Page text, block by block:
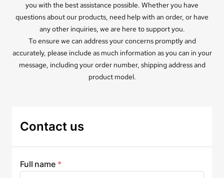
you with the best assistance possible. Whether you have
questions about our products, need help with an order, or have
any other inquiries, we are here to support you.
To ensure we can address your concerns promptly and
accurately, please include as much information as you can in your
message, including your order number, shipping address and
product model.